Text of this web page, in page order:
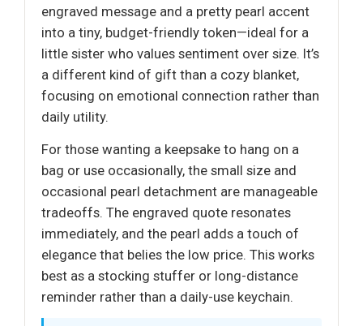
engraved message and a pretty pearl accent
into a tiny, budget-friendly token—ideal for a
little sister who values sentiment over size. It’s
a different kind of gift than a cozy blanket,
focusing on emotional connection rather than
daily utility.
For those wanting a keepsake to hang on a
bag or use occasionally, the small size and
occasional pearl detachment are manageable
tradeoffs. The engraved quote resonates
immediately, and the pearl adds a touch of
elegance that belies the low price. This works
best as a stocking stuffer or long-distance
reminder rather than a daily-use keychain.